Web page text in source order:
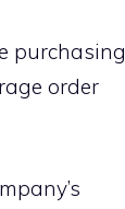
purchasing
order